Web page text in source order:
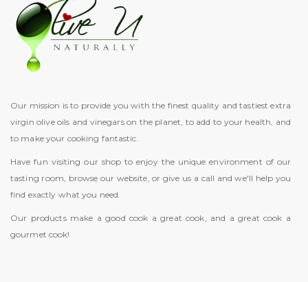
Our mission is to provide you with the finest quality and tastiest extra
virgin olive oils and vinegars on the planet, to add to your health, and
to make your cooking fantastic.
Have fun visiting our shop to enjoy the unique environment of our
tasting room, browse our website, or give us a call and we'll help you
find exactly what you need.
Our products make a good cook a great cook, and a great cook a
gourmet cook!